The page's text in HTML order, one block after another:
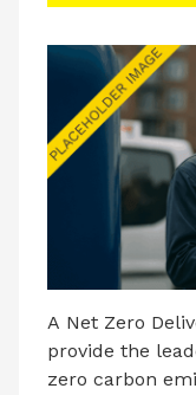
JOBS
LATEST ISSUE
CONTACT US
A Net Zero
provide the
zero carbon